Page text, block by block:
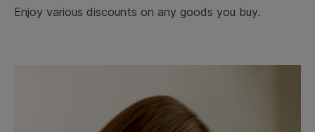
Enjoy various discounts on any goods you buy.